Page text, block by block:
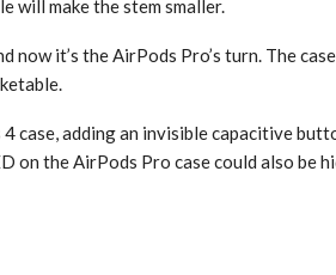
will make the stem smaller.
now it’s the ‌AirPods Pro‌’s turn. The
case, adding an invisible capacitive
on the ‌AirPods Pro‌ case could also be